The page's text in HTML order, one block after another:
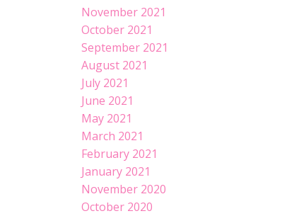
November 2021
October 2021
September 2021
August 2021
July 2021
June 2021
May 2021
March 2021
February 2021
January 2021
November 2020
October 2020